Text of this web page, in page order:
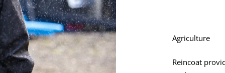
Agriculture
Reincoat